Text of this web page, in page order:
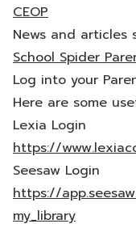
CEOP
News and articles
School Spider
Log into your
Here are some
Lexia Login
https://
Seesaw Login
https://
my_library